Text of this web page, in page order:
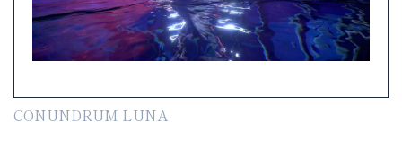
CONUNDRUM LUNA